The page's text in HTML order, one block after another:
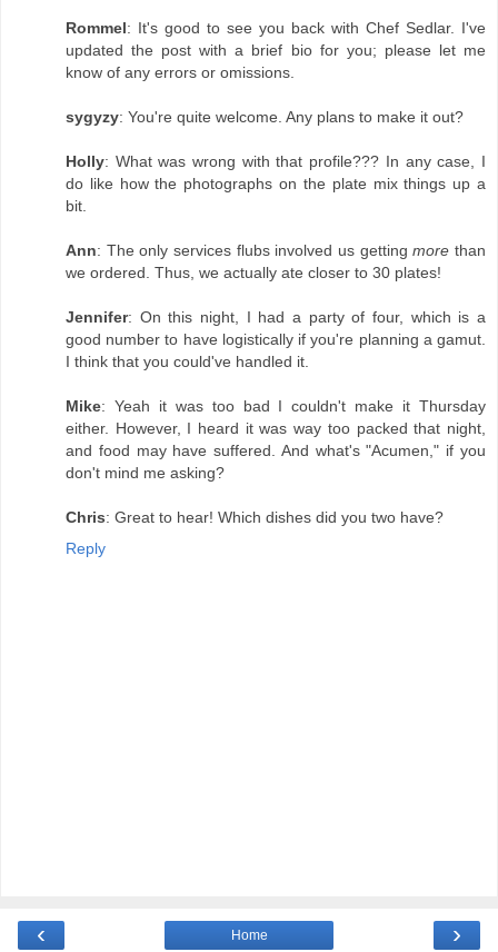
Rommel: It's good to see you back with Chef Sedlar. I've
updated the post with a brief bio for you; please let me
know of any errors or omissions.
sygyzy: You're quite welcome. Any plans to make it out?
Holly: What was wrong with that profile??? In any case, I
do like how the photographs on the plate mix things up a
bit.
Ann: The only services flubs involved us gettingmore than
we ordered. Thus, we actually ate closer to 30 plates!
Jennifer: On this night, I had a party of four, which is a
good number to have logistically if you're planning a gamut.
I think that you could've handled it.
Mike: Yeah it was too bad I couldn't make it Thursday
either. However, I heard it was way too packed that night,
and food may have suffered. And what's "Acumen," if you
don't mind me asking?
Chris: Great to hear! Which dishes did you two have?
Reply
‹ ›
Home